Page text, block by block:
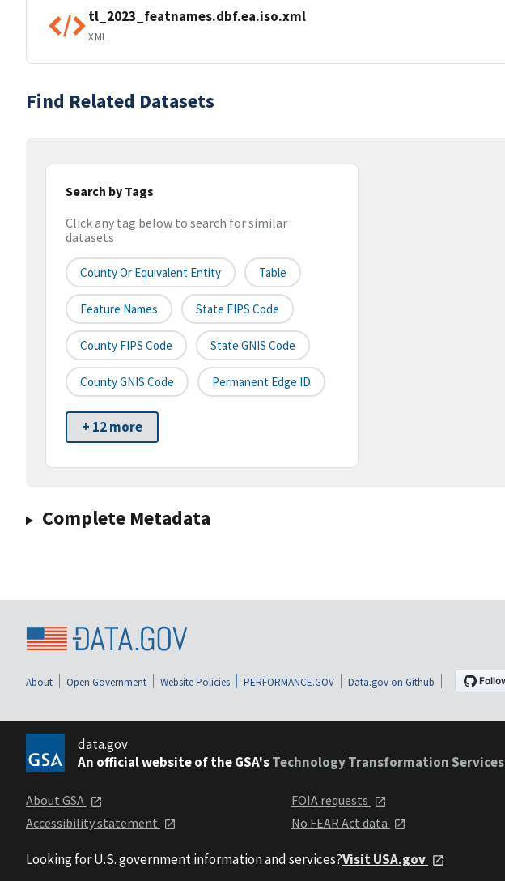
tl_2023_featnames.dbf.ea.iso.xml
XML
Find Related Datasets
Search by Tags
Click any tag below to search for similar
datasets
County Or Equivalent Entity Table
Feature Names State FIPS Code
County FIPS Code State GNIS Code
County GNIS Code Permanent Edge ID
+ 12 more
Complete Metadata
About Open Government Website Policies PERFORMANCE.GOV Data.gov on Github
data.gov
An official website of the GSA'sTechnology Transformation Services
About GSA
Accessibility statement
FOIA requests
No FEAR Act data
Looking for U.S. government information and services?Visit USA.gov